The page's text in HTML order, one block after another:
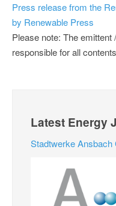
Press release from the
by Renewable Press
Please note: The
responsible for all
Latest Energy
Stadtwerke Ansbach